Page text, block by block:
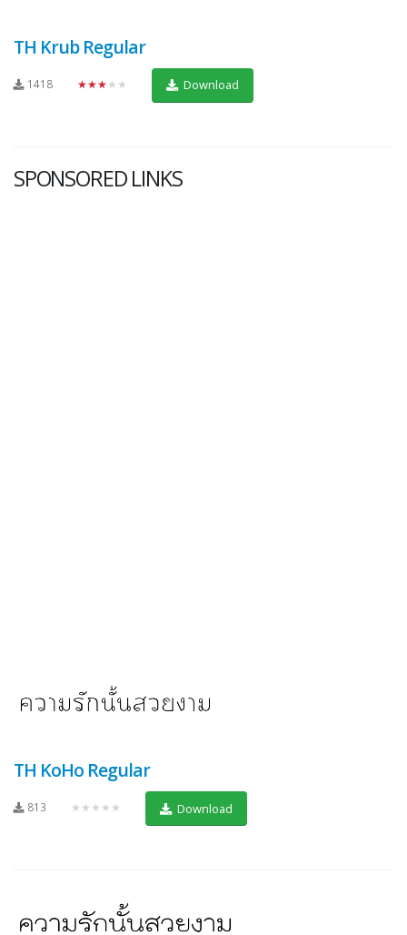
TH Krub Regular
1418 ★★★★★ Download
SPONSORED LINKS
TH KoHo Regular
813 ★★★★★ Download